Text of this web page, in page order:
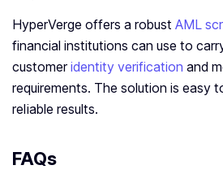
HyperVerge offers a robust AML
financial institutions can use to
customer identity verification and
requirements. The solution is easy
reliable results.
FAQs